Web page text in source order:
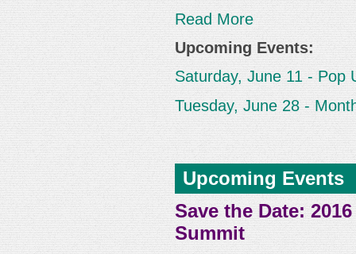
Read More
Upcoming Events:
Saturday, June 11 - Pop
Tuesday, June 28 -
Upcoming Events
Save the Date:
Summit